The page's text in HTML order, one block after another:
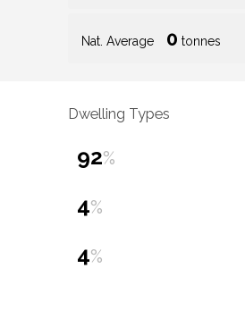
Nat. Average 0 tonnes
Dwelling Types
92%
4%
4%